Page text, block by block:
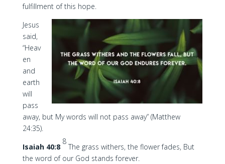
fulfillment of this hope.
Jesus
said,
“Heav
en
and
earth
will
pass
away, but My words will not pass away” (Matthew
24:35).
Isaiah 40:8
8
The grass withers, the flower fades, But
the word of our God stands forever.